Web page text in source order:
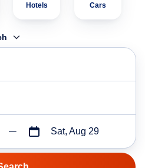
Hotels Cars
Sat, Aug 29